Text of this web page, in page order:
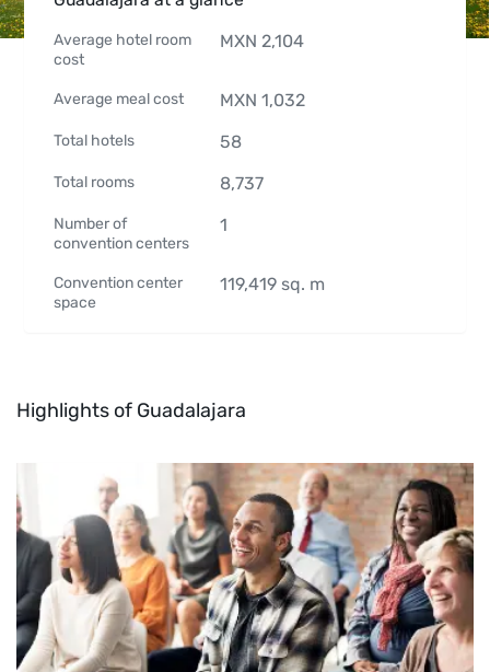
Average hotel room
cost
MXN 2,104
Average meal cost MXN 1,032
Total hotels 58
Total rooms 8,737
Number of
convention centers
1
Convention center
space
119,419 sq. m
Highlights of Guadalajara